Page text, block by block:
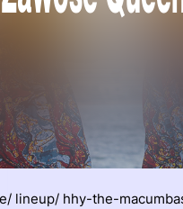
/ lineup/ hhy-the-